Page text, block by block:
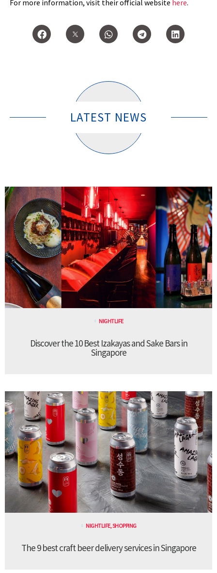
For more information, visit their official website here.
LATEST NEWS
NIGHTLIFE
Discover the 10 Best Izakayas and Sake Bars in
Singapore
NIGHTLIFE,SHOPPING
The 9 best craft beer delivery services in Singapore